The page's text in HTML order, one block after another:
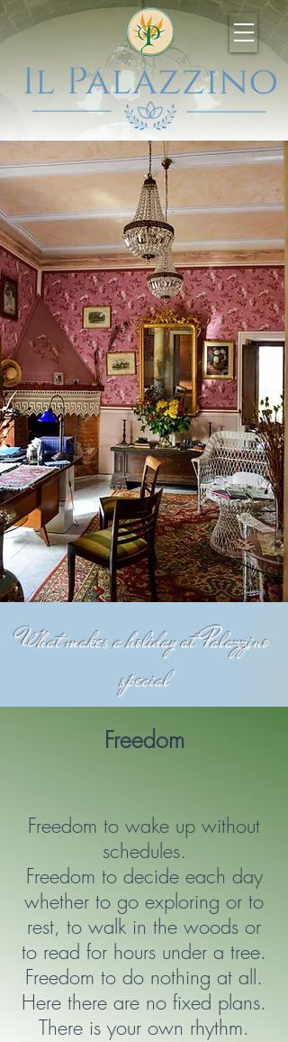
What makes a holiday at Palazzino
special
Freedom
Freedom to wake up without
schedules.
Freedom to decide each day
whether to go exploring or to
rest, to walk in the woods or
to read for hours under a tree.
Freedom to do nothing at all.
Here there are no fixed plans.
There is your own rhythm.